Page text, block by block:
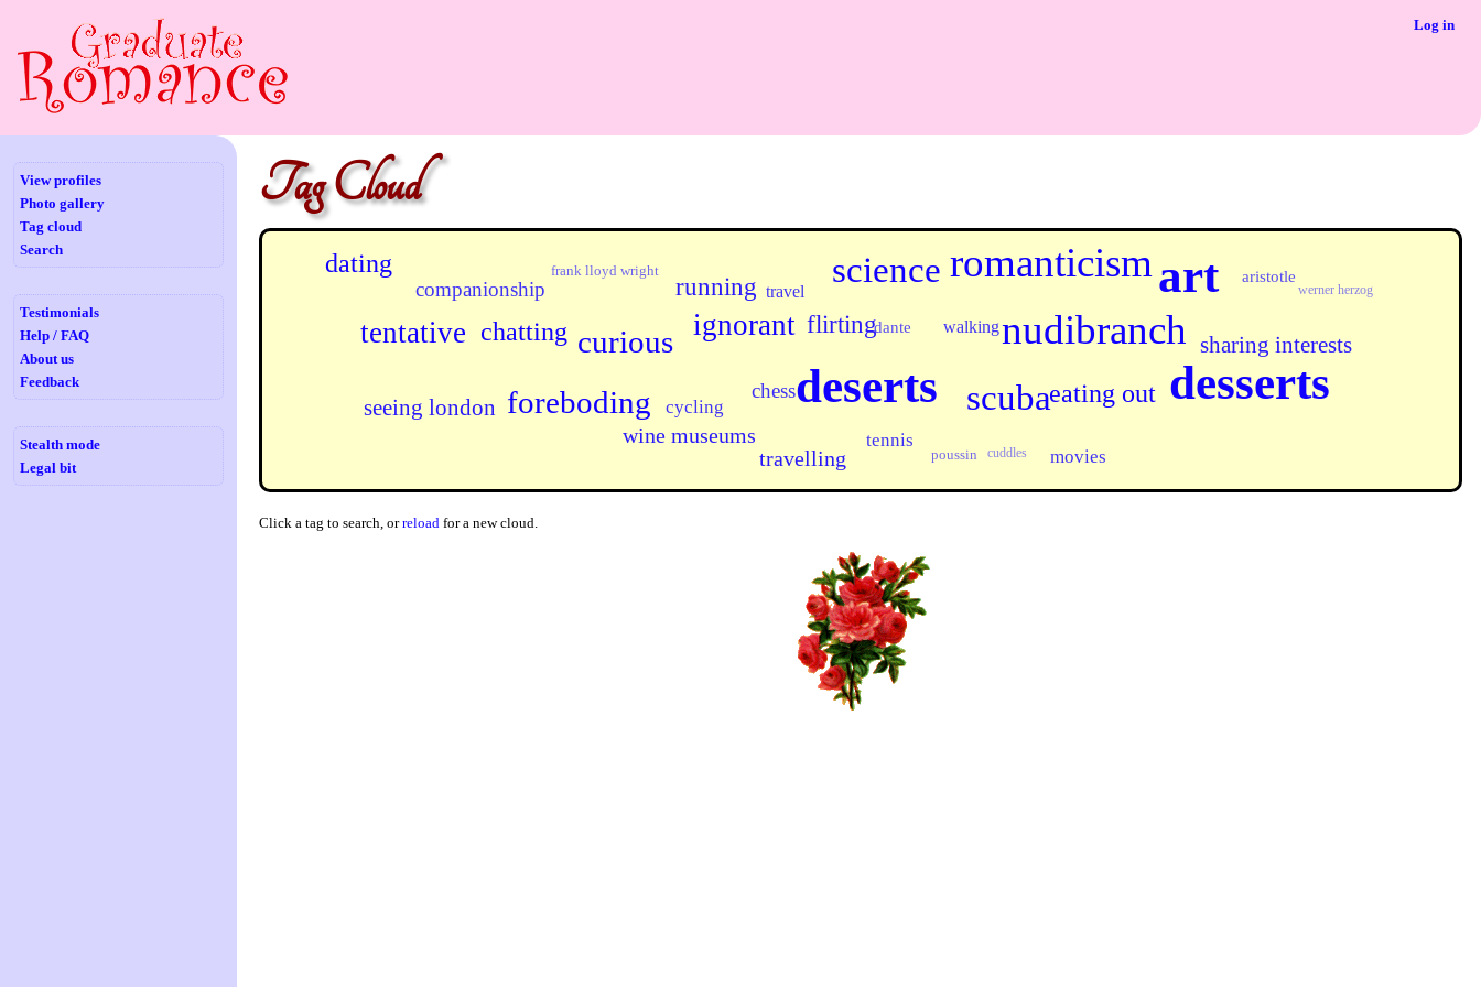
Log in
View profiles
Photo gallery
Tag cloud
Search
Testimonials
Help / FAQ
About us
Feedback
Stealth mode
Legal bit
Tag Cloud
dating
companionship
frank lloyd wright
running travel
science romanticismart aristotle
werner herzog
tentative chatting curious ignorant flirtingdante walkingnudibranch sharing interests
seeing london foreboding cycling
chessdeserts scubaeating out desserts
wine museums
travelling
tennis
poussin cuddles movies
Click a tag to search, orreload for a new cloud.